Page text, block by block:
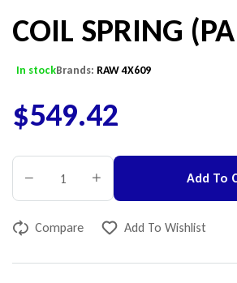
COIL SPRING
In stockBrands: RAW 4X609
$549.42
Add To
Compare Add To Wishlist